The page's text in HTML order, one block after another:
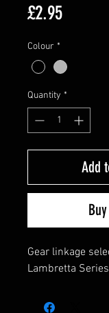
£2.95Price
Colour *
Quantity *
Add
Gear linkage
Lambretta